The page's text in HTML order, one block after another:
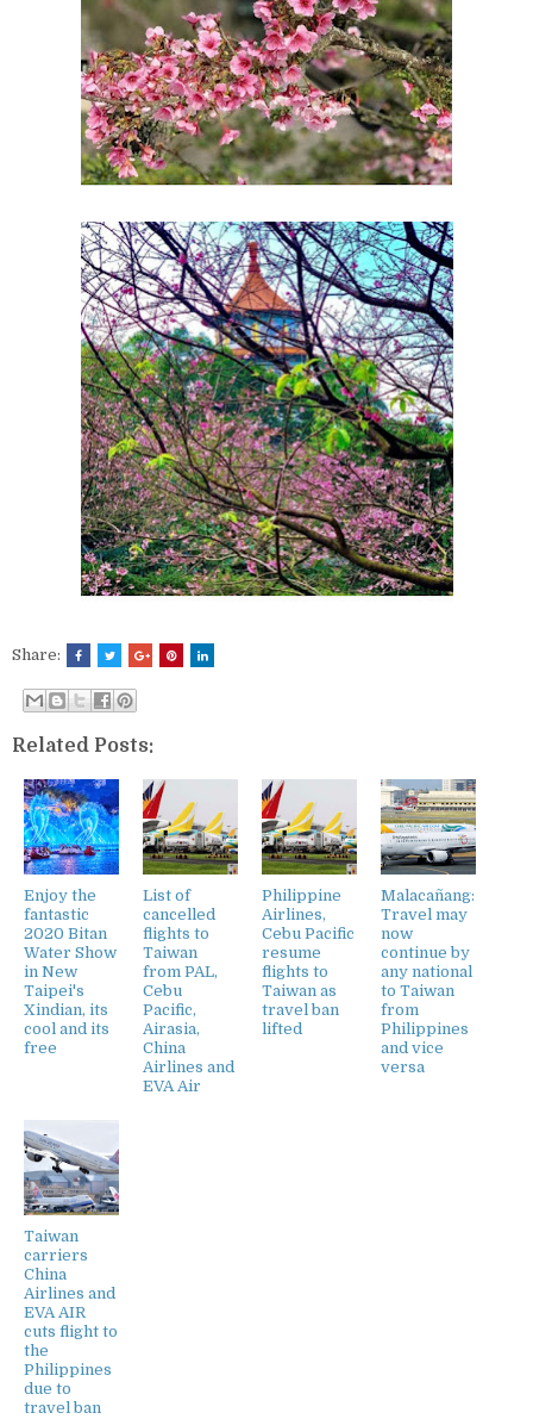
Share:
Related Posts:
Enjoy the
fantastic
2020 Bitan
Water Show
in New
Taipei's
Xindian, its
cool and its
free
List of
cancelled
flights to
Taiwan
from PAL,
Cebu
Pacific,
Airasia,
China
Airlines and
EVA Air
Philippine
Airlines,
Cebu Pacific
resume
flights to
Taiwan as
travel ban
lifted
Malacañang:
Travel may
now
continue by
any national
to Taiwan
from
Philippines
and vice
versa
Taiwan
carriers
China
Airlines and
EVA AIR
cuts flight to
the
Philippines
due to
travel ban